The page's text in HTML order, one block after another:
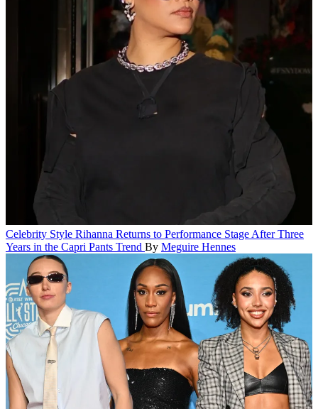
Celebrity Style Rihanna Returns to Performance Stage After Three
Years in the Capri Pants Trend By Meguire Hennes